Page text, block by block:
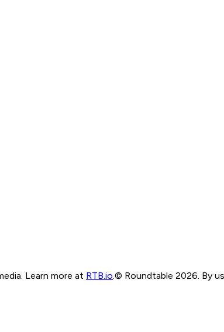
Learn more at RTB.io © Roundtable 2026. By